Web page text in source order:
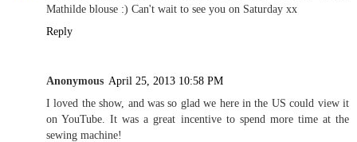
Mathilde blouse :) Can't wait to see you on Saturday xx
Reply
Anonymous April 25, 2013 10:58 PM
I loved the show, and was so glad we here in the US could view it
on YouTube. It was a great incentive to spend more time at the
sewing machine!